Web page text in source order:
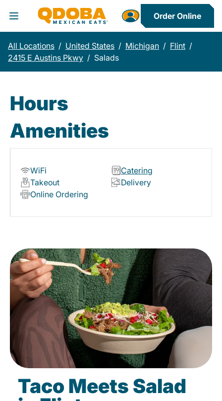
Toggle Header Menu
Order Online
All Locations / United States / Michigan / Flint /
2415 E Austins Pkwy / Salads
Hours
Amenities
WiFi
Catering
Takeout
Delivery
Online Ordering
Taco Meets Salad